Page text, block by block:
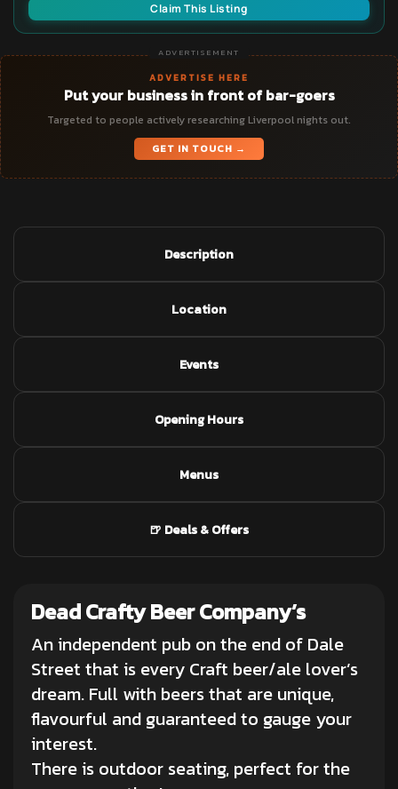
Claim This Listing
ADVERTISEMENT
ADVERTISE HERE
Put your business in front of bar-goers
Targeted to people actively researching Liverpool nights out.
GET IN TOUCH →
Description
Location
Events
Opening Hours
Menus
🍺 Deals & Offers
Dead Crafty Beer Company’s
An independent pub on the end of Dale
Street that is every Craft beer/ale lover’s
dream. Full with beers that are unique,
flavourful and guaranteed to gauge your
interest.
There is outdoor seating, perfect for the